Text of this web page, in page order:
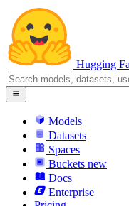
Hugging
Models
Datasets
Spaces
Buckets new
Docs
Enterprise